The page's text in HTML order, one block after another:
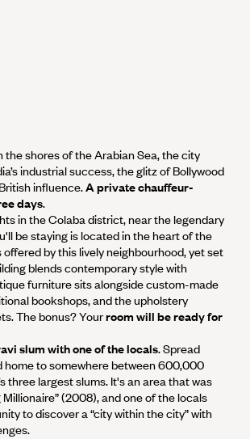
shores of the Arabian Sea, the city
industrial success, the glitz of Bollywood
influence.A private chauffeur-
days.
in the Colaba district, near the legendary
be staying is located in the heart of the
by this lively neighbourhood, yet set
blends contemporary style with
furniture sits alongside custom-made
bookshops, and the upholstery
The bonus? Yourroom will be ready for
slum with one of the locals. Spread
to somewhere between 600,000
three largest slums. It's an area that was
(2008), and one of the locals
to discover a “city within the city” with